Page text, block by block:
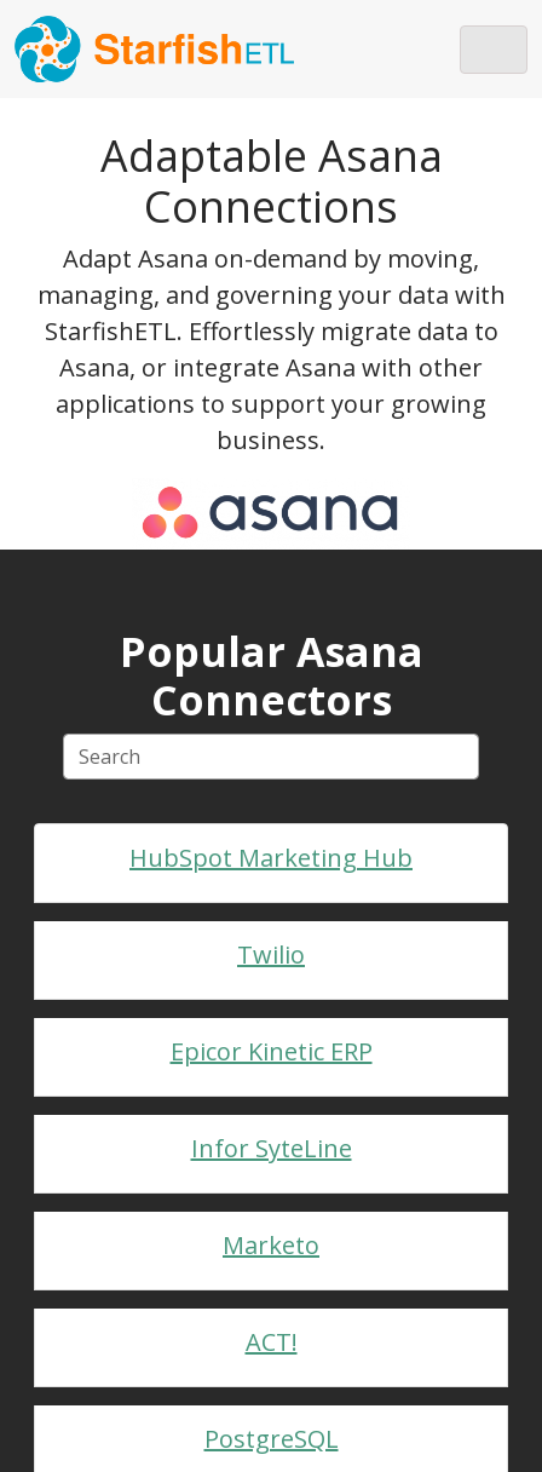
Adaptable Asana
Connections
Adapt Asana on-demand by moving,
managing, and governing your data with
StarfishETL. Effortlessly migrate data to
Asana, or integrate Asana with other
applications to support your growing
business.
Popular Asana
Connectors
HubSpot Marketing Hub
Twilio
Epicor Kinetic ERP
Infor SyteLine
Marketo
ACT!
PostgreSQL